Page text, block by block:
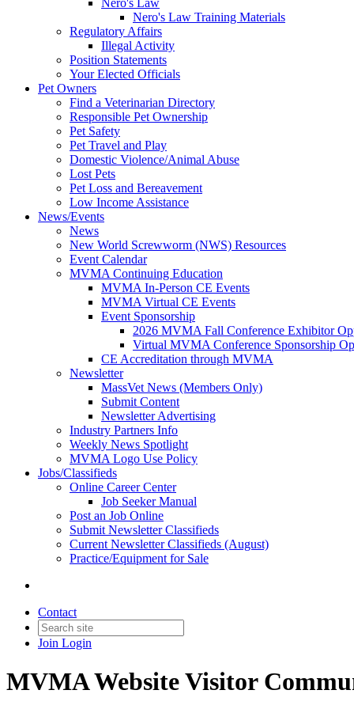
Nero's Law
Nero's Law Training Materials
Regulatory Affairs
Illegal Activity
Position Statements
Your Elected Officials
Pet Owners
Find a Veterinarian Directory
Responsible Pet Ownership
Pet Safety
Pet Travel and Play
Domestic Violence/Animal Abuse
Lost Pets
Pet Loss and Bereavement
Low Income Assistance
News/Events
News
New World Screwworm (NWS) Resources
Event Calendar
MVMA Continuing Education
MVMA In-Person CE Events
MVMA Virtual CE Events
Event Sponsorship
2026 MVMA Fall Conference Exhibitor
Virtual MVMA Conference Sponsorship
CE Accreditation through MVMA
Newsletter
MassVet News (Members Only)
Submit Content
Newsletter Advertising
Industry Partners Info
Weekly News Spotlight
MVMA Logo Use Policy
Jobs/Classifieds
Online Career Center
Job Seeker Manual
Post an Job Online
Submit Newsletter Classifieds
Current Newsletter Classifieds (August)
Practice/Equipment for Sale
Contact
Join Login
MVMA Website Visitor